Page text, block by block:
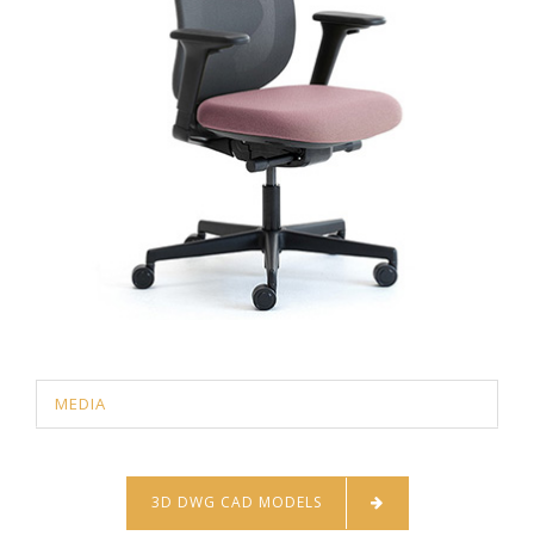
MEDIA
3D DWG CAD MODELS